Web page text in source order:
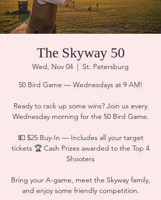
The Skyway 50
Wed, Nov 04
  |
St. Petersburg
50 Bird Game — Wednesdays at 9 AM!
Ready to rack up some wins? Join us every
Wednesday morning for the 50 Bird Game.
💵 $25 Buy-In — Includes all your target
tickets 🏆 Cash Prizes awarded to the Top 4
Shooters
Bring your A-game, meet the Skyway family,
and enjoy some friendly competition.